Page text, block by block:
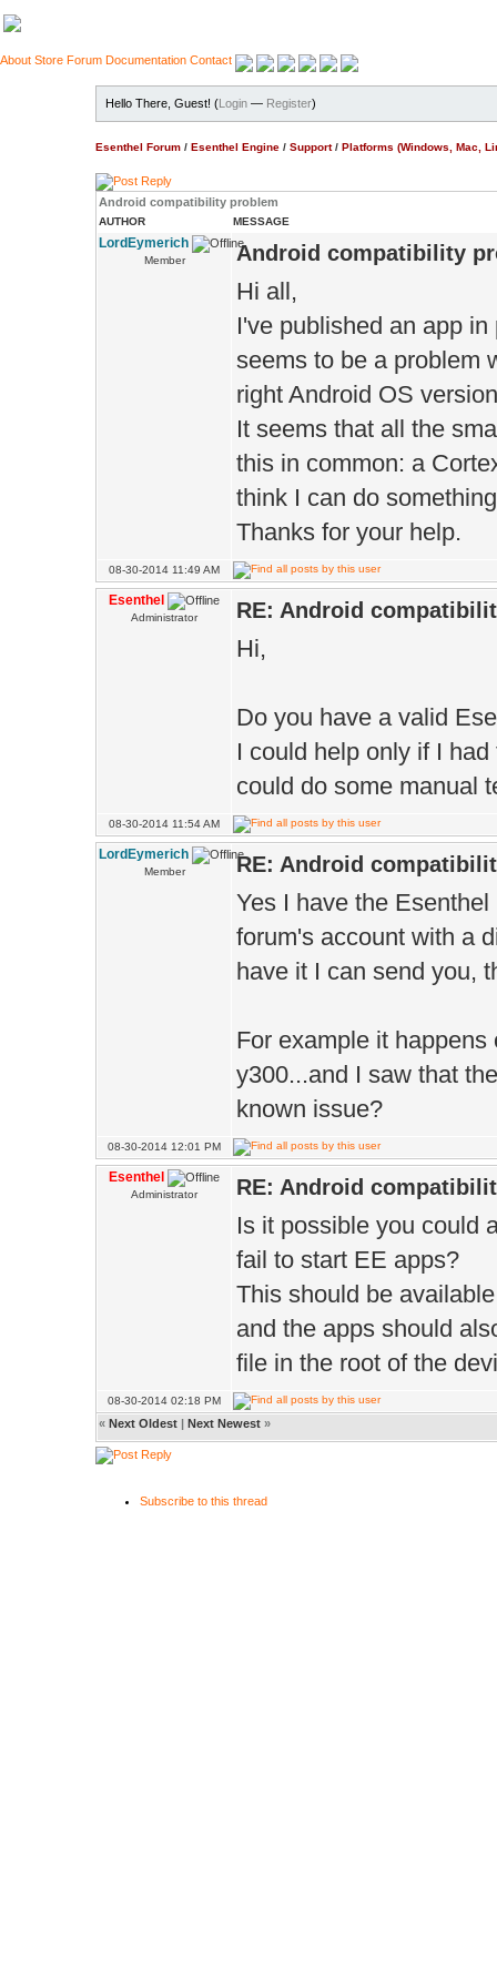
About Store Forum Documentation Contact
Hello There, Guest! (Login — Register)
Esenthel Forum / Esenthel Engine / Support/ Platforms (Windows, Mac,
Android compatibility problem
AUTHOR MESSAGE
LordEymerich
Member Android compatibility
Hi all,
I've published an app
seems to be a problem
right Android OS
It seems that all the
this in common: a
think I can do
Thanks for your help.
08-30-2014 11:49 AM
Esenthel
Administrator RE: Android
Hi,
Do you have a valid
I could help only if I
could do some manual
08-30-2014 11:54 AM
LordEymerich
Member RE: Android
Yes I have the
forum's account with a
have it I can send you,
For example it
y300...and I saw that
known issue?
08-30-2014 12:01 PM
Esenthel
Administrator RE: Android
Is it possible you could
fail to start EE apps?
This should be
and the apps should
file in the root of the
08-30-2014 02:18 PM
« Next Oldest | Next Newest »
Subscribe to this thread